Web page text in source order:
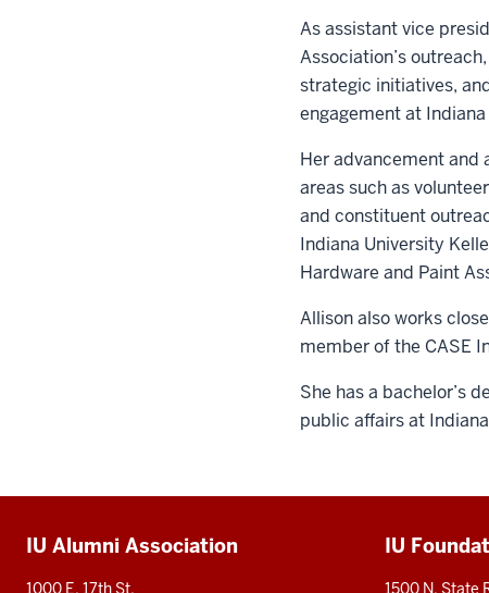
As assistant vice
Association’s
strategic initiatives,
engagement at
Her advancement and
areas such as
and constituent
Indiana University
Hardware and Paint
Allison also works
member of the CASE
She has a bachelor’s
public affairs at
Additional
IU Alumni Association
1000 E. 17th St.
IU
1500 N. State